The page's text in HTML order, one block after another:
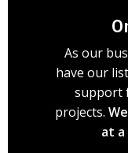
As our
have our
support
projects.
at